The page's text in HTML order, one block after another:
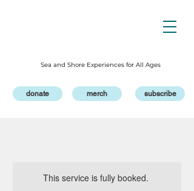
Sea and Shore Experiences for All Ages
donate merch subscribe
This service is fully booked.